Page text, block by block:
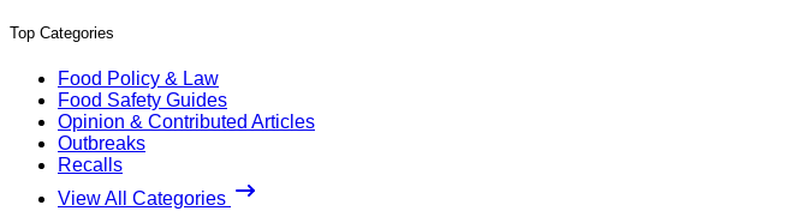
Top Categories
Food Policy & Law
Food Safety Guides
Opinion & Contributed Articles
Outbreaks
Recalls
View All Categories